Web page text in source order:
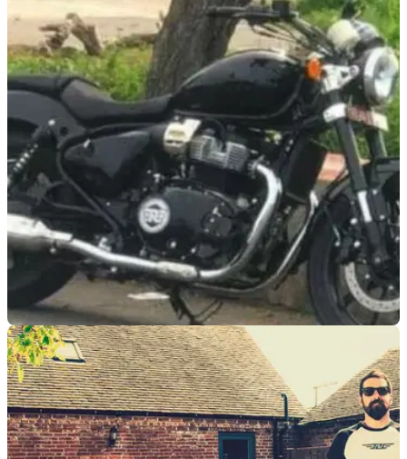
GENERAL 16/03/21
Custom motorcycle | Royal Enfield Continental
GT 650 RS from Crazy Garage
80s road race inspired custom Royal Enfield Continental GT
650 from South Korean Crazy Garage - what a makeover!
NEW BIKES 05/03/21
VIDEO: Royal Enfield 650cc cruiser spotted on
the road
The eagerly awaited Royal Enfield 650cc cruiser has been
spotted undergoing on-road testing prior to its official launch